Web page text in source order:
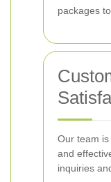
packages
Our team
and
inquiries